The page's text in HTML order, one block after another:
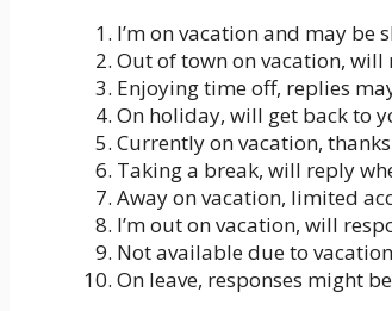
I’m on vacation and may be
Out of town on vacation, will
Enjoying time off, replies
On holiday, will get back to
Currently on vacation,
Taking a break, will reply
Away on vacation, limited
I’m out on vacation, will
Not available due to
On leave, responses might